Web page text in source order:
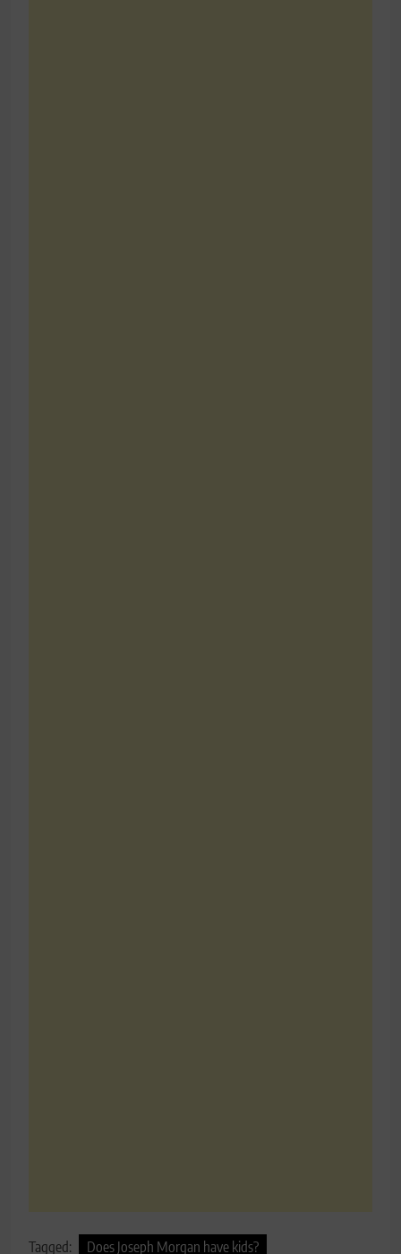
Tagged: Does Joseph Morgan have kids?